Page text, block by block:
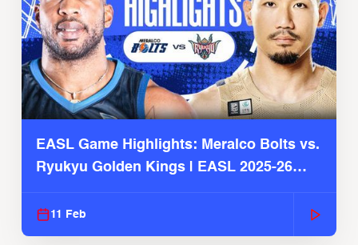
EASL Game Highlights: Meralco Bolts vs.
Ryukyu Golden Kings | EASL 2025-26
11 Feb